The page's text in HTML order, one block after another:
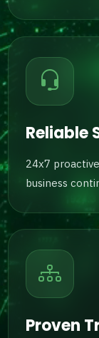
Reliable
24x7
business
Proven